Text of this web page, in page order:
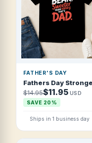
FATHER'S DAY
Fathers Day
$14.95$11.95 USD
SAVE 20%
Ships in 1 business day